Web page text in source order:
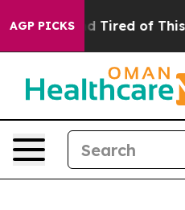
AGP PICKS
and Tired of This Politics